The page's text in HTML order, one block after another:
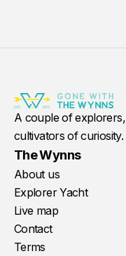
A couple of
cultivators of curiosity.
The Wynns
About us
Explorer Yacht
Live map
Contact
Terms